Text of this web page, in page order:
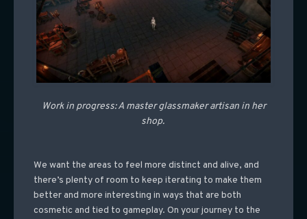
Work in progress: A master glassmaker artisan in her
shop.
We want the areas to feel more distinct and alive, and
there’s plenty of room to keep iterating to make them
better and more interesting in ways that are both
cosmetic and tied to gameplay. On your journey to the